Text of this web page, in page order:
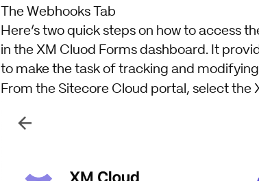
The Webhooks Tab
Here’s two quick steps on how to access
in the XM Cluod Forms dashboard. It
to make the task of tracking and
From the Sitecore Cloud portal, select the